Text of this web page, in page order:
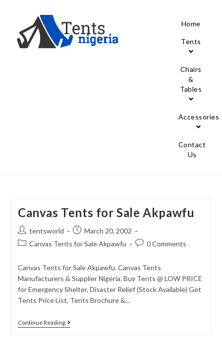
Home
Tents
Chairs
&
Tables
Accessories
Contact
Us
Canvas Tents for Sale Akpawfu
tentsworld
March 20, 2002
Canvas Tents for Sale Akpawfu
0 Comments
Canvas Tents for Sale Akpawfu. Canvas Tents
Manufacturers & Supplier Nigeria. Buy Tents @ LOW PRICE
for Emergency Shelter, Disaster Relief (Stock Available) Get
Tents Price List, Tents Brochure &…
Continue Reading